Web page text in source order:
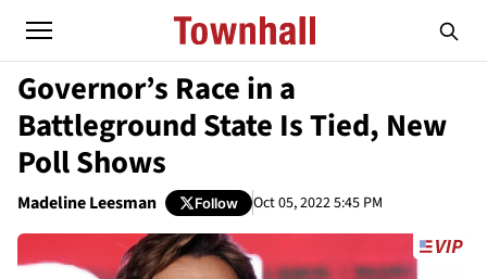
Governor’s Race in a
Battleground State Is Tied, New
Poll Shows
Madeline Leesman Follow Oct 05, 2022 5:45 PM